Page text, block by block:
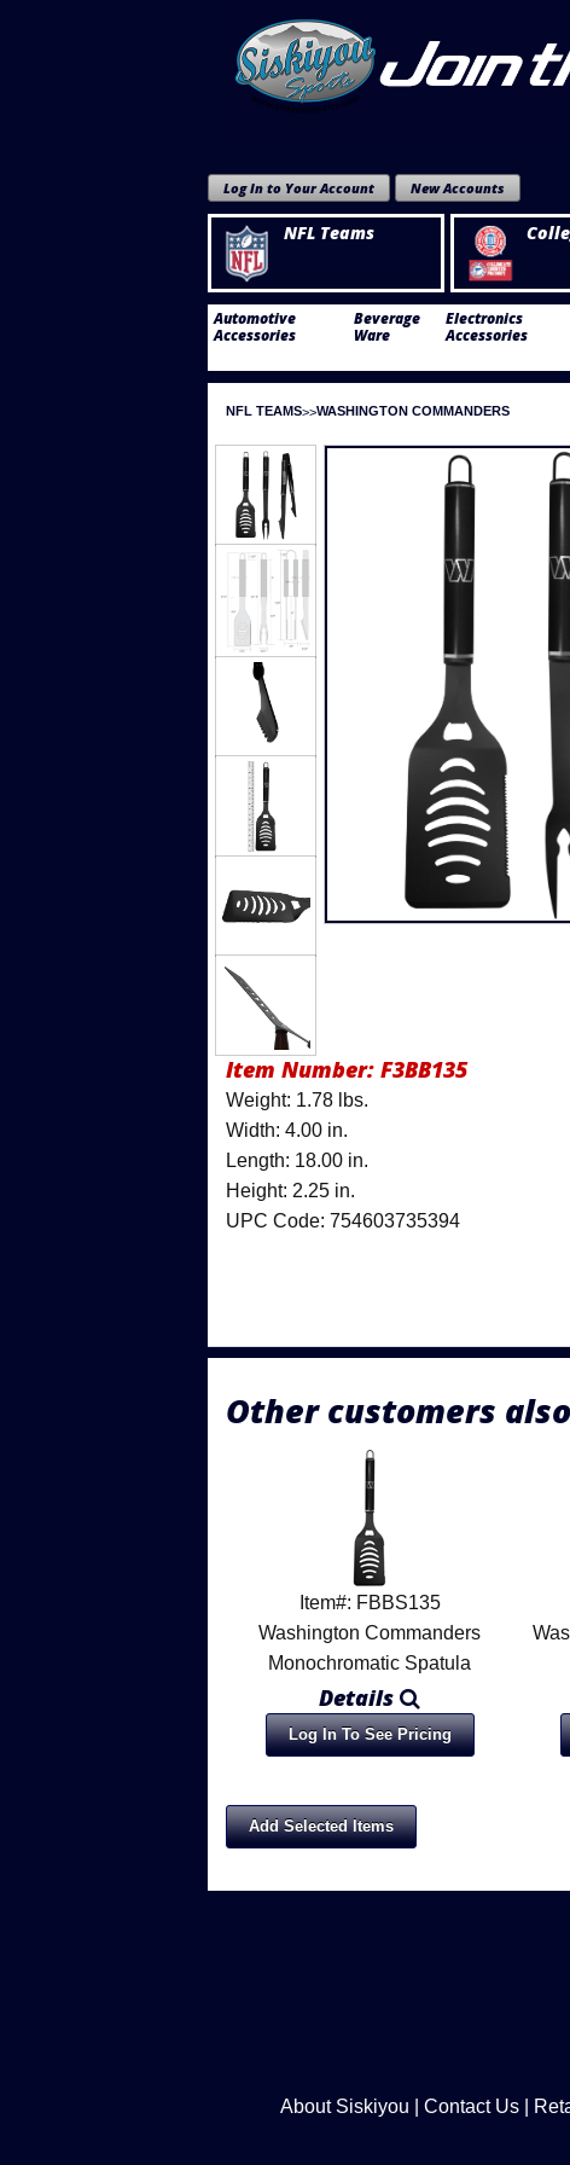
Log In to Your Account New Accounts
NFL Teams
Automotive
Accessories
Beverage
Ware
Electronics
Accessories
NFL TEAMS WASHINGTON COMMANDERS
Item Number: F3BB135
Weight: 1.78 lbs.
Width: 4.00 in.
Length: 18.00 in.
Height: 2.25 in.
UPC Code: 754603735394
Other customers
Item#: FBBS135
Washington Commanders
Monochromatic Spatula
Details
Log In To See Pricing
About Siskiyou Contact Us